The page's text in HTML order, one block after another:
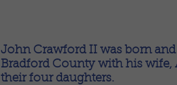
John Crawford II was born
Bradford County with his wife,
their four daughters.